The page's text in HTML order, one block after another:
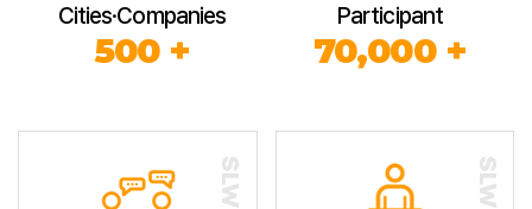
Cities·Companies
500 +
Participant
70,000 +